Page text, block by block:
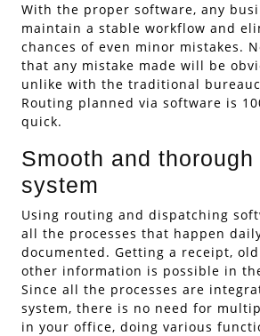
With the proper software, any
maintain a stable workflow and
chances of even minor mistakes.
that any mistake made will be
unlike with the traditional
Routing planned via software is
quick.
Smooth and
system
Using routing and dispatching
all the processes that happen
documented. Getting a receipt,
other information is possible in
Since all the processes are
system, there is no need for
in your office, doing various